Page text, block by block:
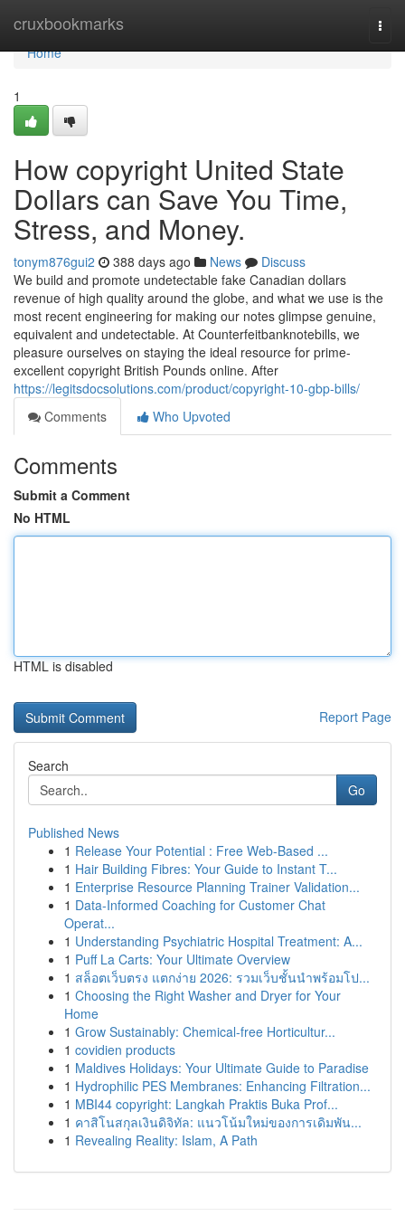
cruxbookmarks
Home
Home
1
How copyright United State
Dollars can Save You Time,
Stress, and Money.
tonym876gui2 388 days ago News
Discuss
We build and promote undetectable fake Canadian dollars
revenue of high quality around the globe, and what we use is the
most recent engineering for making our notes glimpse genuine,
equivalent and undetectable. At Counterfeitbanknotebills, we
pleasure ourselves on staying the ideal resource for prime-
excellent copyright British Pounds online. After
https://legitsdocsolutions.com/product/copyright-10-gbp-bills/
Comments
Who Upvoted
Comments
Submit a Comment
No HTML
HTML is disabled
Report Page
Search
Go
Published News
1 Release Your Potential : Free Web-Based ...
1 Hair Building Fibres: Your Guide to Instant T...
1 Enterprise Resource Planning Trainer Validation...
1 Data-Informed Coaching for Customer Chat
Operat...
1 Understanding Psychiatric Hospital Treatment: A...
1 Puff La Carts: Your Ultimate Overview
1 สล็อตเว็บตรง แตกง่าย 2026: รวมเว็บชั้นนำพร้อมโป...
1 Choosing the Right Washer and Dryer for Your
Home
1 Grow Sustainably: Chemical-free Horticultur...
1 covidien products
1 Maldives Holidays: Your Ultimate Guide to Paradise
1 Hydrophilic PES Membranes: Enhancing Filtration...
1 MBI44 copyright: Langkah Praktis Buka Prof...
1 คาสิโนสกุลเงินดิจิทัล: แนวโน้มใหม่ของการเดิมพัน...
1 Revealing Reality: Islam, A Path